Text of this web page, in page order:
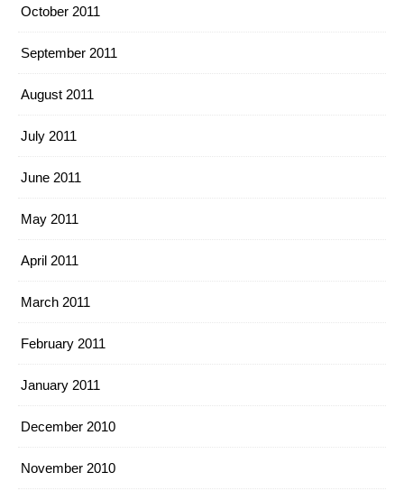
October 2011
September 2011
August 2011
July 2011
June 2011
May 2011
April 2011
March 2011
February 2011
January 2011
December 2010
November 2010